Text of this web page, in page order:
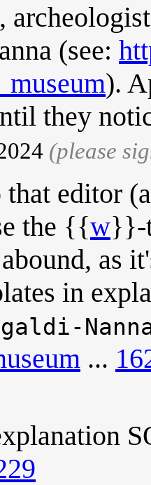
(see:
).
they
(please
editor
the {{w}}-
as
in
...